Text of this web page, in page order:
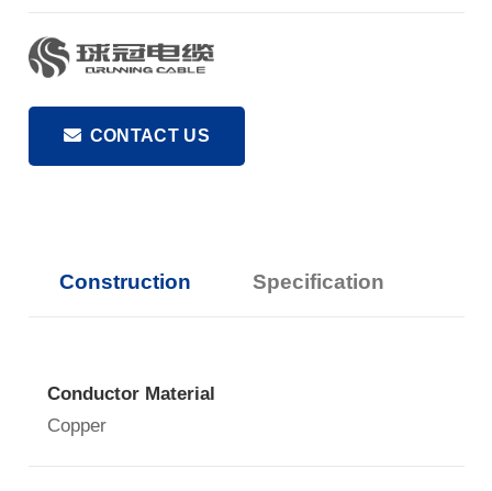
CONTACT US
Construction Specification
Conductor Material
Copper